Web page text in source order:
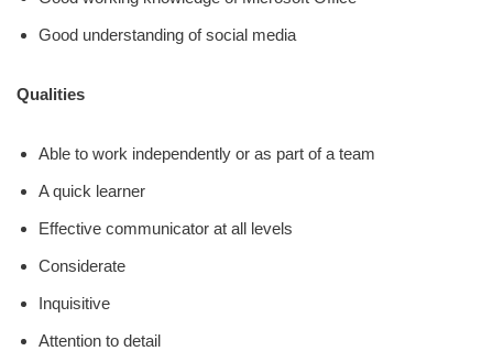
Good understanding of social media
Qualities
Able to work independently or as part of a team
A quick learner
Effective communicator at all levels
Considerate
Inquisitive
Attention to detail